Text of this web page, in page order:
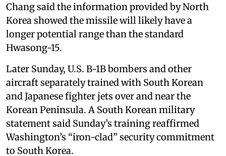
Chang said the information provided by North
Korea showed the missile will likely have a
longer potential range than the standard
Hwasong-15.
Later Sunday, U.S. B-1B bombers and other
aircraft separately trained with South Korean
and Japanese fighter jets over and near the
Korean Peninsula. A South Korean military
statement said Sunday’s training reaffirmed
Washington’s “iron-clad” security commitment
to South Korea.